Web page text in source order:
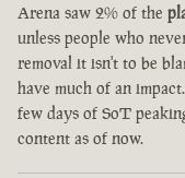
Arena saw 2% of the
unless people who
removal it isn't to be
have much of an
few days of SoT
content as of now.